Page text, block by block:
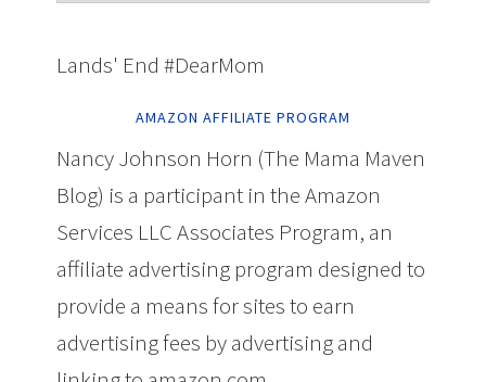
Lands' End #DearMom
AMAZON AFFILIATE PROGRAM
Nancy Johnson Horn (The Mama Maven
Blog) is a participant in the Amazon
Services LLC Associates Program, an
affiliate advertising program designed to
provide a means for sites to earn
advertising fees by advertising and